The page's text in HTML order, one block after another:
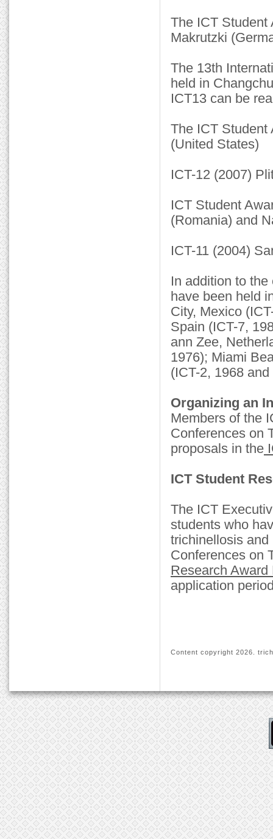
The ICT Student
Makrutzki
The 13th
held in
ICT13 can be
The ICT Student
(United States)
ICT-12 (2007)
ICT Student
(Romania) and
ICT-11 (2004)
In addition to
have been held
City, Mexico
Spain (ICT-7,
ann Zee,
1976); Miami
(ICT-2, 1968
Organizing an
Members of the
Conferences on
proposals in the
ICT Student
The ICT
students who
trichinellosis
Conferences on
Research Award
application
Content copyright 2026.